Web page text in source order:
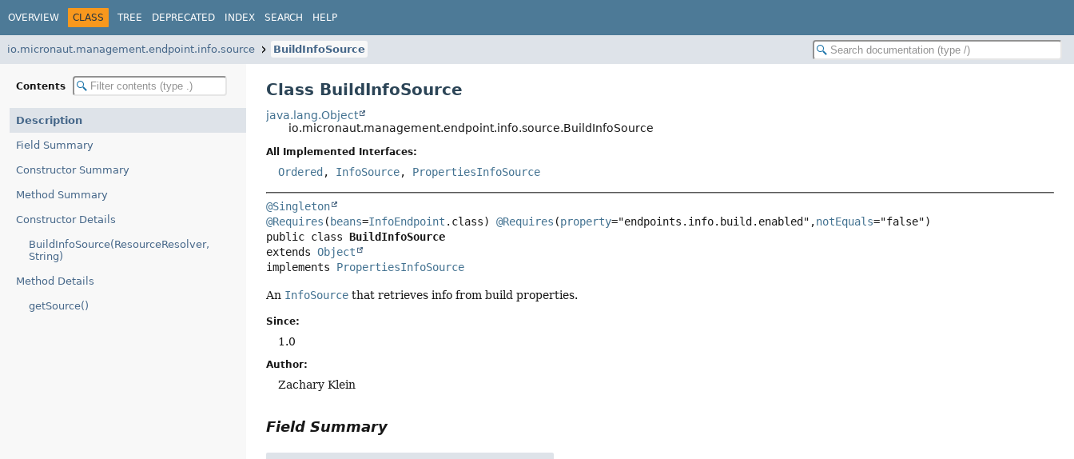
OVERVIEW CLASS TREE DEPRECATED INDEX SEARCH HELP
io.micronaut.management.endpoint.info.source BuildInfoSource
Contents
Description
Field Summary
Constructor Summary
Method Summary
Constructor Details
BuildInfoSource(ResourceResolver,
String)
Method Details
getSource()
Class BuildInfoSource
java.lang.Object
io.micronaut.management.endpoint.info.source.BuildInfoSource
All Implemented Interfaces:
Ordered , InfoSource, PropertiesInfoSource
@Singleton
@Requires ( beans=InfoEndpoint .class) @Requires (property="endpoints.info.build.enabled",notEquals
public class BuildInfoSource
extends Object
implements PropertiesInfoSource
An InfoSource that retrieves info from build properties.
Since:
1.0
Author:
Zachary Klein
Field Summary